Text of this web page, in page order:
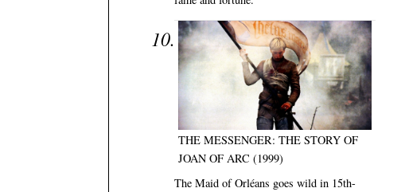
THE MESSENGER: THE STORY OF
JOAN OF ARC (1999)
The Maid of Orléans goes wild in 15th-